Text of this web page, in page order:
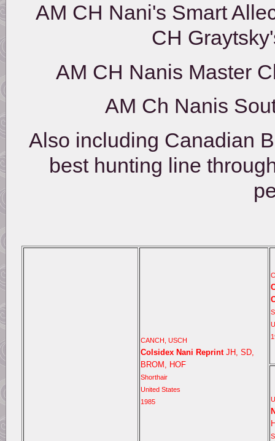
AM CH Nani's Smart
CH
AM CH Nanis Master
AM Ch Nanis
Also including Canadian
best hunting line
CANCH, USCH
Colsidex Nani ReprintJH, SD,
BROM, HOF
Shorthair
United States
1985